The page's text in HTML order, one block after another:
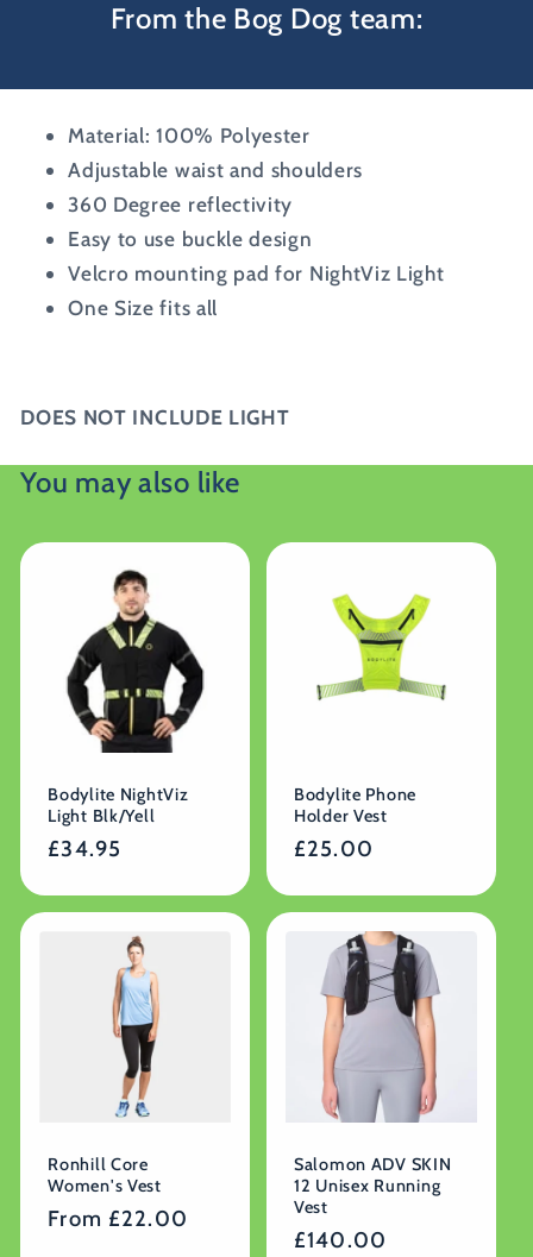
From the Bog Dog team:
Material: 100% Polyester
Adjustable waist and shoulders
360 Degree reflectivity
Easy to use buckle design
Velcro mounting pad for NightViz Light
One Size fits all
DOES NOT INCLUDE LIGHT
You may also like
Bodylite NightViz
Light Blk/Yell
Regular
£34.95
Bodylite Phone
Holder Vest
Regular
£25.00
Ronhill Core
Women's Vest
Regular
From £22.00
Salomon ADV SKIN
12 Unisex Running
Vest
Regular
£140.00